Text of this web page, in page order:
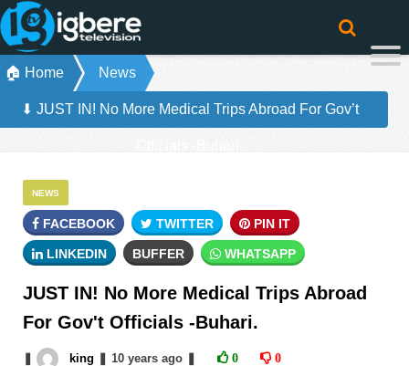
🏠 Home News
⬇ JUST IN! No More Medical Trips Abroad For Gov’t
NEWS
FACEBOOK TWITTER PIN IT
LINKEDIN BUFFER WHATSAPP
JUST IN! No More Medical Trips Abroad
For Gov't Officials -Buhari.
king 10 yearsago 0 0